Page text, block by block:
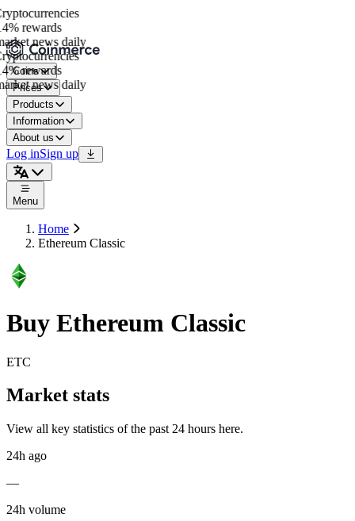
rewards
news daily
rewards
news daily
Coins
Prices
Products
Information
About us
Log inSign up
Menu
Home
Ethereum Classic
Buy Ethereum Classic
ETC
Market stats
View all key statistics of the past 24 hours here.
24h ago
—
24h volume